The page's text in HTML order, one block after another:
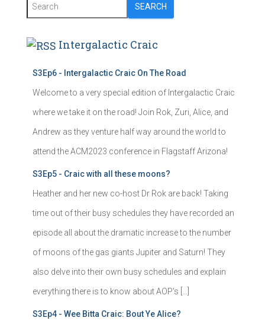
SEARCH
Intergalactic Craic
S3Ep6 - Intergalactic Craic On The Road
Welcome to a very special edition of Intergalactic Craic
where we take it on the road! Join Rok, Zuri, Alice, and
Andrew as they venture half way around the world to
attend the ACM2023 conference in Flagstaff Arizona!
S3Ep5 - Craic with all these moons?
Heather and her new co-host Dr Rok are back! Taking
time out of their busy schedules they have recorded an
episode all about the dramatic increase to the number
of moons of the gas giants Jupiter and Saturn! They
also delve into their own busy schedules and explain
everything there is to know about AOP's […]
S3Ep4 - Wee Bitta Craic: Bout Ye Alice?